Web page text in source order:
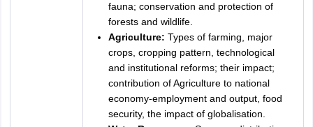
fauna; conservation and protection of
forests and wildlife.
Agriculture: Types of farming, major
crops, cropping pattern, technological
and institutional reforms; their impact;
contribution of Agriculture to national
economy-employment and output, food
security, the impact of globalisation.